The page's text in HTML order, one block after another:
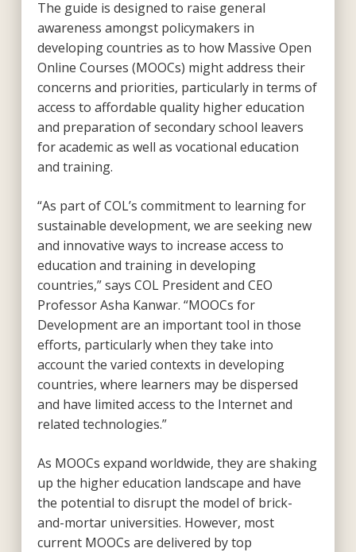
The guide is designed to raise general
awareness amongst policymakers in
developing countries as to how Massive Open
Online Courses (MOOCs) might address their
concerns and priorities, particularly in terms of
access to affordable quality higher education
and preparation of secondary school leavers
for academic as well as vocational education
and training.
“As part of COL’s commitment to learning for
sustainable development, we are seeking new
and innovative ways to increase access to
education and training in developing
countries,” says COL President and CEO
Professor Asha Kanwar. “MOOCs for
Development are an important tool in those
efforts, particularly when they take into
account the varied contexts in developing
countries, where learners may be dispersed
and have limited access to the Internet and
related technologies.”
As MOOCs expand worldwide, they are shaking
up the higher education landscape and have
the potential to disrupt the model of brick-
and-mortar universities. However, most
current MOOCs are delivered by top